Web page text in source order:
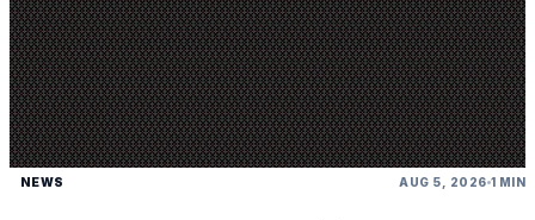
NEWS AUG 5, 2026 1 MIN